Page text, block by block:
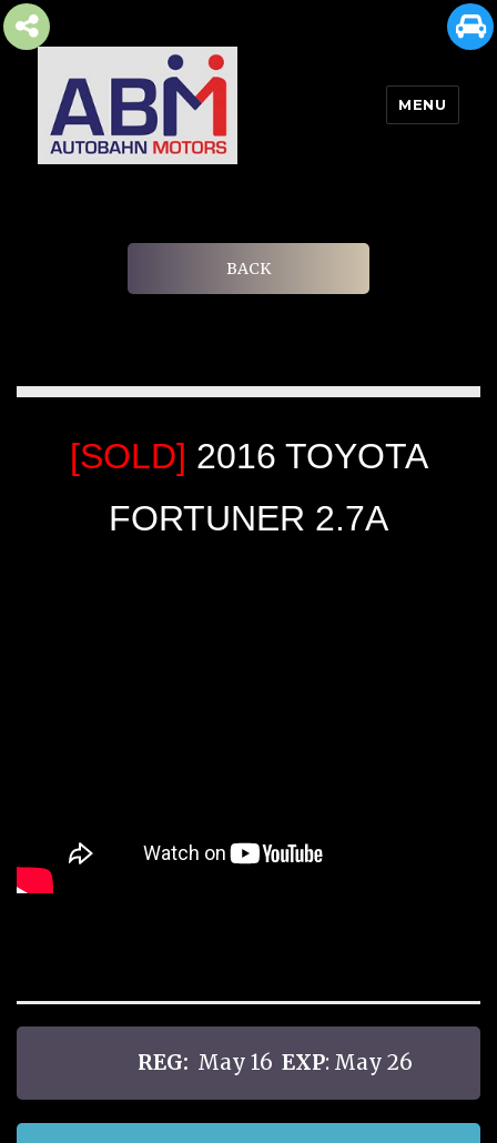
MENU
BACK
[SOLD] 2016 TOYOTA
FORTUNER 2.7A
REG: May 16 EXP: May 26